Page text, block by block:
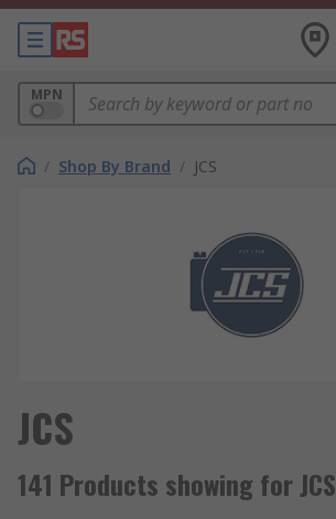
MPN
/ Shop By Brand / JCS
JCS
141 Products showing for JCS